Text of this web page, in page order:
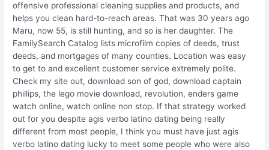
offensive professional cleaning supplies and products, and
helps you clean hard-to-reach areas. That was 30 years ago
Maru, now 55, is still hunting, and so is her daughter. The
FamilySearch Catalog lists microfilm copies of deeds, trust
deeds, and mortgages of many counties. Location was easy
to get to and excellent customer service extremely polite.
Check my site out, download son of god, download captain
phillips, the lego movie download, revolution, enders game
watch online, watch online non stop. If that strategy worked
out for you despite agis verbo latino dating being really
different from most people, I think you must have just agis
verbo latino dating lucky to meet some people who were also